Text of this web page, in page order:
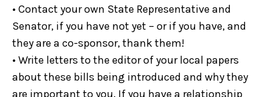
• Contact your own State Representative and
Senator, if you have not yet – or if you have, and
they are a co-sponsor, thank them!
• Write letters to the editor of your local papers
about these bills being introduced and why they
are important to you. If you have a relationship